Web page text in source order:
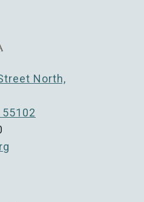
North,